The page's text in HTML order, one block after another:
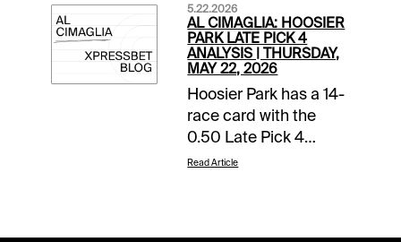
Comments and
selections below are
based on a fast
track.Race 1 (5:30 PM
EDT)3-Revelry (8-1)-
This 10-year-old went
off at 17-1 last time but
that was leaving from
5.22.2026
AL CIMAGLIA: HOOSIER
PARK LATE PICK 4
ANALYSIS | THURSDAY,
MAY 22, 2026
Hoosier Park has a 14-
race card with the
0.50 Late Pick 4
starting in Race 11. The
Read Article